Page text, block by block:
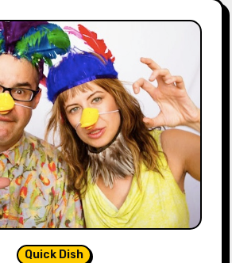
Quick Dish